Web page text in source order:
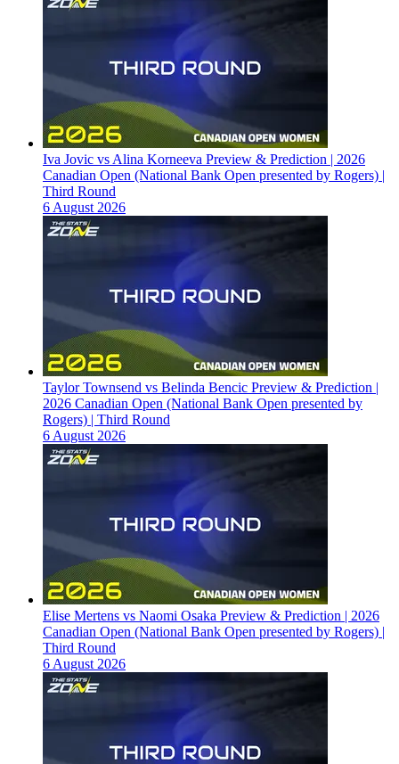
Iva Jovic vs Alina Korneeva Preview & Prediction | 2026
Canadian Open (National Bank Open presented by Rogers) |
Third Round
6 August 2026
Taylor Townsend vs Belinda Bencic Preview & Prediction |
2026 Canadian Open (National Bank Open presented by
Rogers) | Third Round
6 August 2026
Elise Mertens vs Naomi Osaka Preview & Prediction | 2026
Canadian Open (National Bank Open presented by Rogers) |
Third Round
6 August 2026